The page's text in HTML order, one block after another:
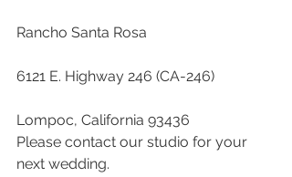
Rancho Santa Rosa
6121 E. Highway 246 (CA-246)
Lompoc, California 93436
Please contact our studio for your
next wedding.